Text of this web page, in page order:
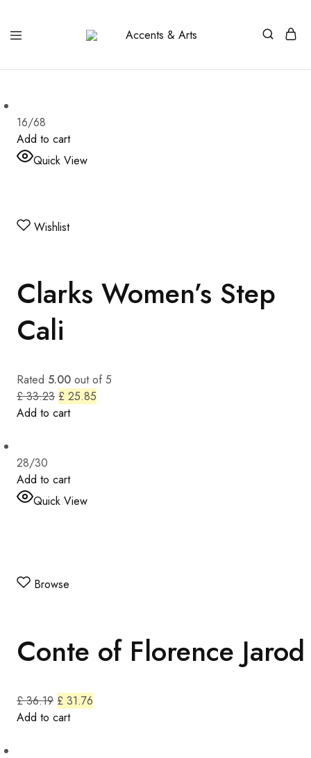
Accents
Arts
Possibilities
16/68
Add to cart
Quick View
Wishlist
Clarks Women’s Step
Cali
Rated 5.00 out of 5
£ 33.23 £ 25.85
Add to cart
28/30
Add to cart
Quick View
Browse
Conte of Florence Jarod
£ 36.19 £ 31.76
Add to cart